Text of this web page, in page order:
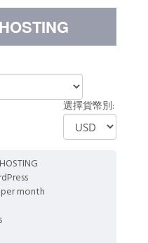
選擇貨幣別:
month